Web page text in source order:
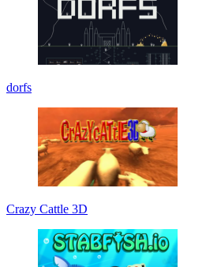
dorfs
Crazy Cattle 3D